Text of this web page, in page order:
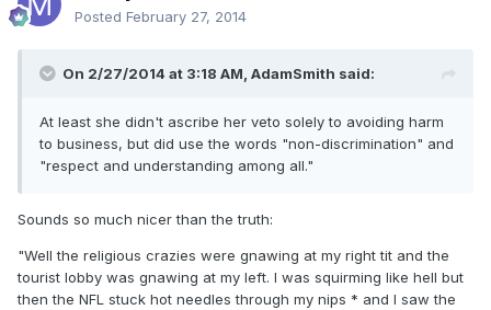
Posted February 27, 2014
On 2/27/2014 at 3:18 AM, AdamSmith said:
At least she didn't ascribe her veto solely to avoiding harm
to business, but did use the words "non-discrimination" and
"respect and understanding among all."
Sounds so much nicer than the truth:
"Well the religious crazies were gnawing at my right tit and the
tourist lobby was gnawing at my left. I was squirming like hell but
then the NFL stuck hot needles through my nips * and I saw the